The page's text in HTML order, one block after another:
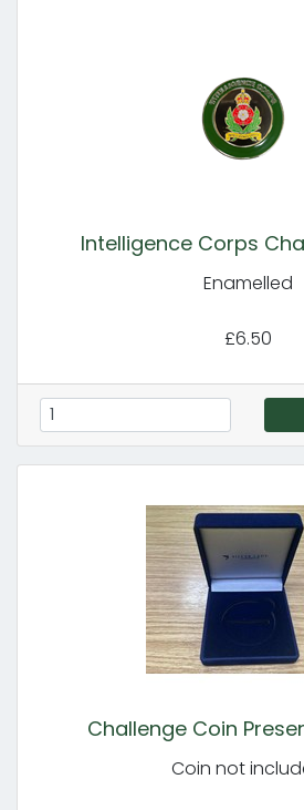
Intelligence Corps
Enamelled
£6.50
Challenge Coin
Coin not